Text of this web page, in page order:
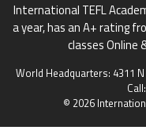
International TEFL
a year, has an A+ rating
classes Online
World Headquarters: 4311
Call:
© 2026